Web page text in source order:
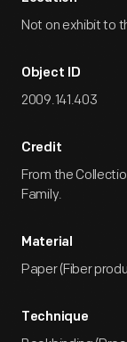
Not on exhibit to
Object ID
2009.141.403
Credit
From the
Family.
Material
Paper (Fiber
Technique